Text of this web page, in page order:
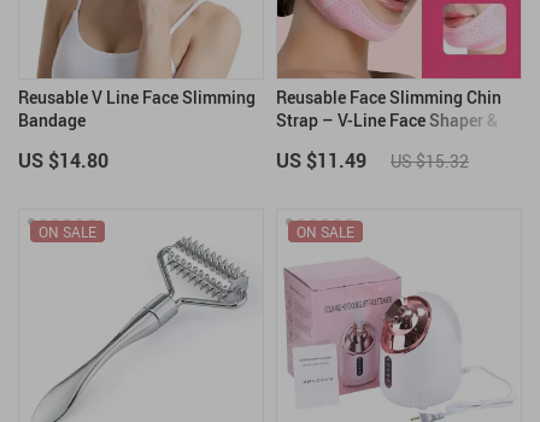
Reusable V Line Face Slimming
Bandage
US $14.80
Reusable Face Slimming Chin
Strap – V-Line Face Shaper &
US $11.49 US $15.32
ON SALE ON SALE